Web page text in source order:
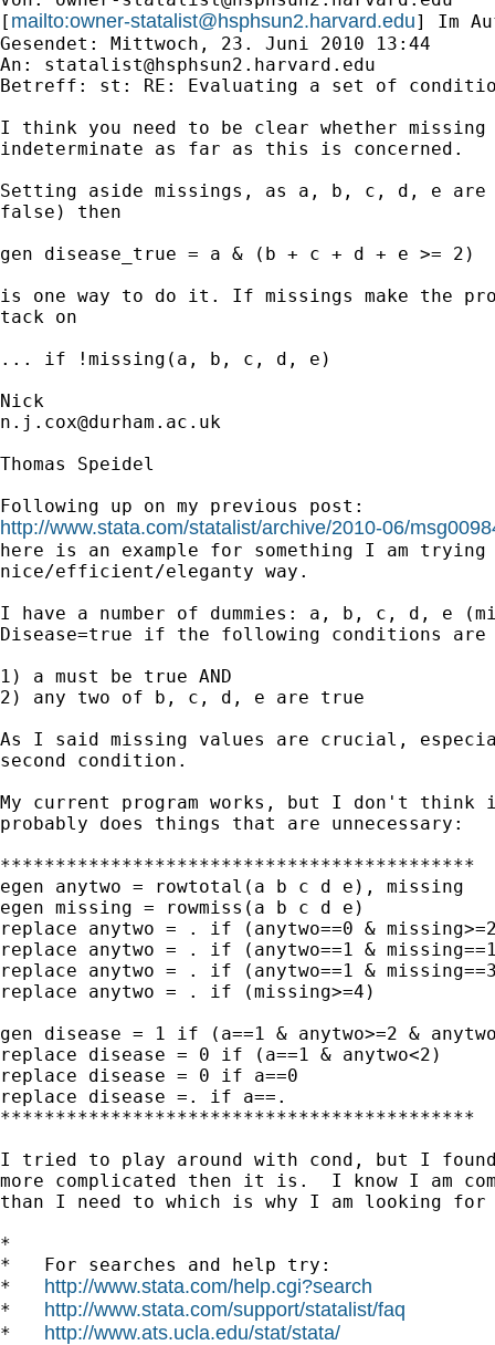
[ mailto:owner-statalist@hsphsun2.harvard.edu] Im
Gesendet: Mittwoch, 23. Juni 2010 13:44
An: statalist@hsphsun2.harvard.edu
Betreff: st: RE: Evaluating a set of
I think you need to be clear whether
indeterminate as far as this is concerned.
Setting aside missings, as a, b, c, d, e are
false) then
gen disease_true = a & (b + c + d + e >= 2)
is one way to do it. If missings make the
tack on
... if !missing(a, b, c, d, e)
n.j.cox@durham.ac.uk
Thomas Speidel
http://www.stata.com/statalist/archive/2010-06/
here is an example for something I am
nice/efficient/eleganty way.
I have a number of dummies: a, b, c, d, e
Disease=true if the following conditions are
1) a must be true AND
2) any two of b, c, d, e are true
As I said missing values are crucial,
second condition.
My current program works, but I don't
probably does things that are unnecessary:
*******************************************
egen anytwo = rowtotal(a b c d e), missing
egen missing = rowmiss(a b c d e)
replace anytwo = . if (anytwo==0 &
replace anytwo = . if (anytwo==1 &
replace anytwo = . if (anytwo==1 &
replace anytwo = . if (missing>=4)
gen disease = 1 if (a==1 & anytwo>=2 &
replace disease = 0 if (a==1 & anytwo<2)
replace disease = 0 if a==0
replace disease =. if a==.
*******************************************
I tried to play around with cond, but I
more complicated then it is.  I know I am
than I need to which is why I am looking
*
*   For searches and help try:
* http://www.stata.com/help.cgi?search
* http://www.stata.com/support/statalist/faq
* http://www.ats.ucla.edu/stat/stata/